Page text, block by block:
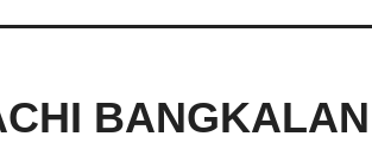
BANGKALAN